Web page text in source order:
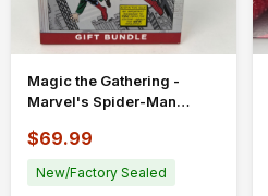
Magic the Gathering -
Marvel's Spider-Man
Bundle Sealed
$69.99
New/Factory Sealed